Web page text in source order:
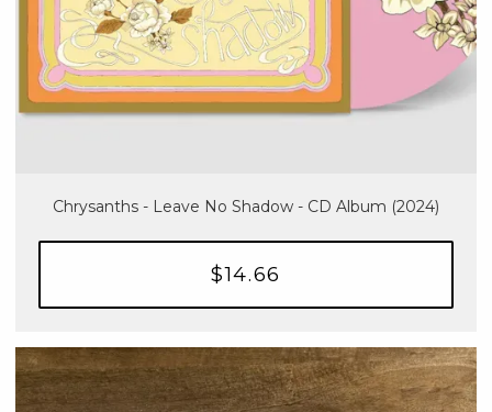
Chrysanths - Leave No Shadow - CD Album (2024)
$14.66